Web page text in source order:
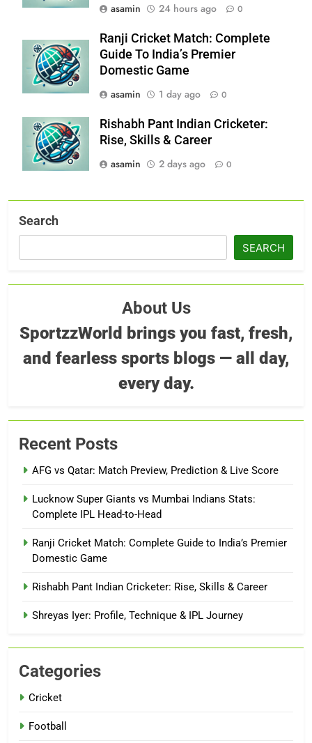
asamin
24 hours ago 0
Ranji Cricket Match: Complete
Guide To India’s Premier
Domestic Game
asamin
1 day ago 0
Rishabh Pant Indian Cricketer:
Rise, Skills & Career
asamin
2 days ago 0
Search
SEARCH
About Us
SportzzWorld brings you fast, fresh,
and fearless sports blogs — all day,
every day.
Recent Posts
AFG vs Qatar: Match Preview, Prediction & Live Score
Lucknow Super Giants vs Mumbai Indians Stats:
Complete IPL Head-to-Head
Ranji Cricket Match: Complete Guide to India’s Premier
Domestic Game
Rishabh Pant Indian Cricketer: Rise, Skills & Career
Shreyas Iyer: Profile, Technique & IPL Journey
Categories
Cricket
Football